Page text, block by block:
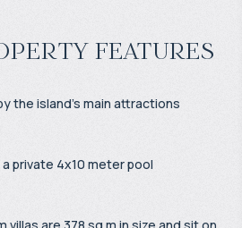
features
the island's main attractions
a private 4x10 meter pool
villas are 378 sq m in size and sit on